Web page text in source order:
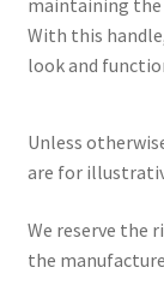
maintaining the
With this
look and
Unless
are for
We reserve the
the